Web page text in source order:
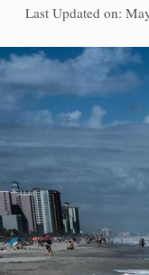
Last Updated on: